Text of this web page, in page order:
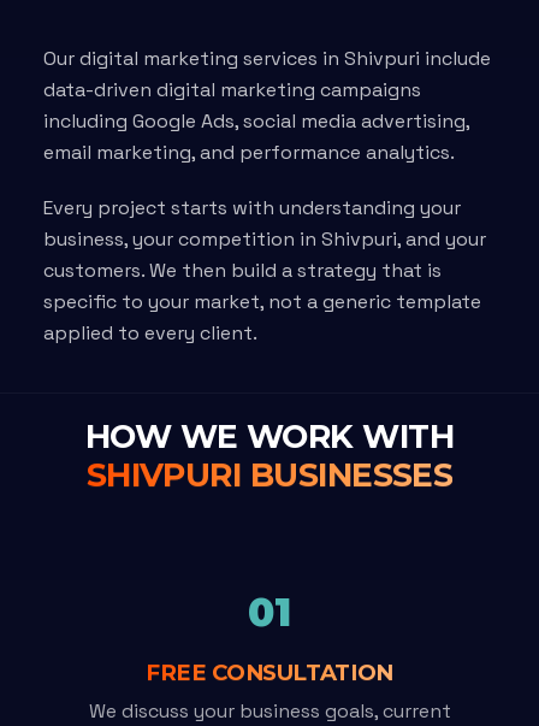
Our digital marketing services in Shivpuri include
data-driven digital marketing campaigns
including Google Ads, social media advertising,
email marketing, and performance analytics.
Every project starts with understanding your
business, your competition in Shivpuri, and your
customers. We then build a strategy that is
specific to your market, not a generic template
applied to every client.
HOW WE WORK WITH
SHIVPURI BUSINESSES
01
FREE CONSULTATION
We discuss your business goals, current